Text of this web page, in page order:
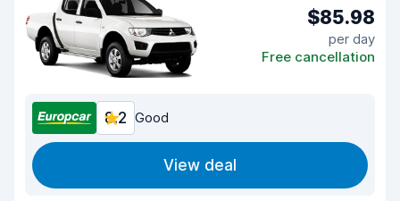
$85.98
per day
Free cancellation
8.2 Good
View deal